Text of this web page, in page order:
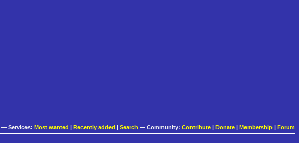
— Services: Most wanted Recently added Search — Community: Contribute Donate Membership Forum